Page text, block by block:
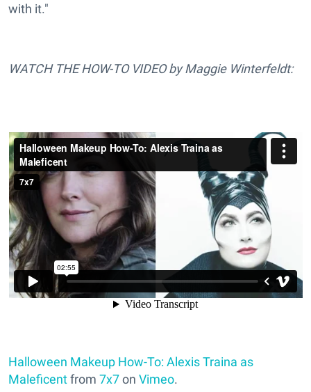
with it."
WATCH THE HOW-TO VIDEO by Maggie Winterfeldt:
Halloween Makeup How-To: Alexis Traina as
Maleficentfrom 7x7on Vimeo.